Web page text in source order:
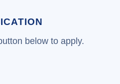
below to apply.